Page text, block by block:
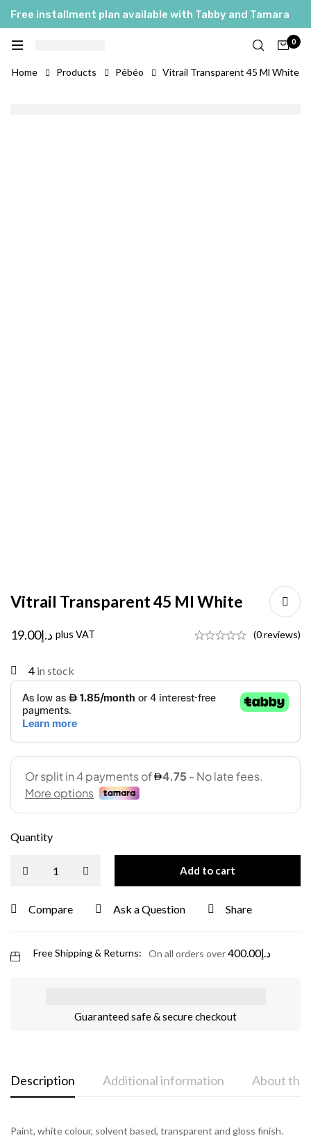
Free installment plan available with Tabby and Tamara
English
0
Home Products Pébéo Vitrail Transparent 45 Ml White
Vitrail Transparent 45 Ml White
د.إ19.00 plus VAT (0 reviews)
4 in stock
Quantity
Add to cart
Compare Ask a Question Share
Free Shipping & Returns: On all orders over د.إ400.00
Guaranteed safe & secure checkout
Description Additional information About the
Paint, white colour, solvent based, transparent and gloss finish.